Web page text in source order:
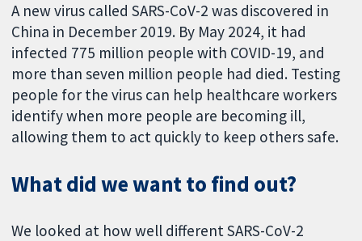
A new virus called SARS-CoV-2 was discovered in
China in December 2019. By May 2024, it had
infected 775 million people with COVID-19, and
more than seven million people had died. Testing
people for the virus can help healthcare workers
identify when more people are becoming ill,
allowing them to act quickly to keep others safe.
What did we want to find out?
We looked at how well different SARS-CoV-2